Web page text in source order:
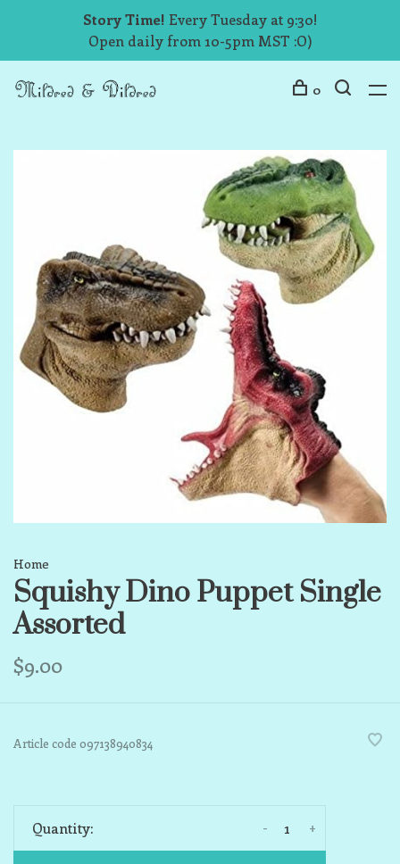
Story Time! Every Tuesday at 9:30!
Open daily from 10-5pm MST :O)
0
Home
Squishy Dino Puppet Single
Assorted
$9.00
Article code 097138940834
Quantity: +
-